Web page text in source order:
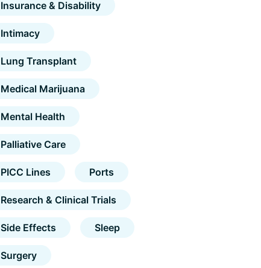
Insurance & Disability
Intimacy
Lung Transplant
Medical Marijuana
Mental Health
Palliative Care
PICC Lines Ports
Research & Clinical Trials
Side Effects Sleep
Surgery